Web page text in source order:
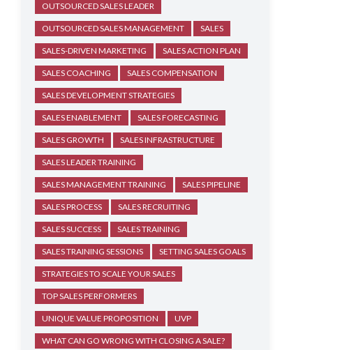
OUTSOURCED SALES LEADER
OUTSOURCED SALES MANAGEMENT SALES
SALES-DRIVEN MARKETING SALES ACTION PLAN
SALES COACHING SALES COMPENSATION
SALES DEVELOPMENT STRATEGIES
SALES ENABLEMENT SALES FORECASTING
SALES GROWTH SALES INFRASTRUCTURE
SALES LEADER TRAINING
SALES MANAGEMENT TRAINING SALES PIPELINE
SALES PROCESS SALES RECRUITING
SALES SUCCESS SALES TRAINING
SALES TRAINING SESSIONS SETTING SALES GOALS
STRATEGIES TO SCALE YOUR SALES
TOP SALES PERFORMERS
UNIQUE VALUE PROPOSITION UVP
WHAT CAN GO WRONG WITH CLOSING A SALE?